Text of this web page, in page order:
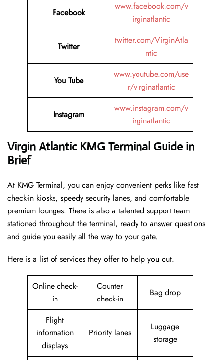
Facebook
www.facebook.com/v
irginatlantic
Twitter
twitter.com/VirginAtla
ntic
You Tube
www.youtube.com/use
r/virginatlantic
Instagram
www.instagram.com/v
irginatlantic
Virgin Atlantic KMG Terminal Guide in
Brief
At KMG Terminal, you can enjoy convenient perks like fast
check-in kiosks, speedy security lanes, and comfortable
premium lounges. There is also a talented support team
stationed throughout the terminal, ready to answer questions
and guide you easily all the way to your gate.
Here is a list of services they offer to help you out.
Online check-
in
Counter
check-in
Bag drop
Flight
information
displays
Priority lanes
Luggage
storage